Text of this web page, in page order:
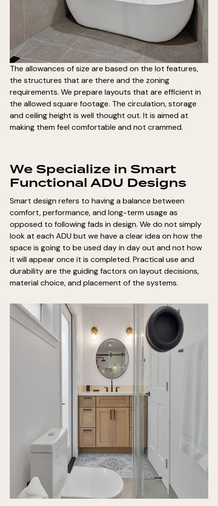
The allowances of size are based on the lot features,
the structures that are there and the zoning
requirements. We prepare layouts that are efficient in
the allowed square footage. The circulation, storage
and ceiling height is well thought out. It is aimed at
making them feel comfortable and not crammed.
We Specialize in Smart
Functional ADU Designs
Smart design refers to having a balance between
comfort, performance, and long-term usage as
opposed to following fads in design. We do not simply
look at each ADU but we have a clear idea on how the
space is going to be used day in day out and not how
it will appear once it is completed. Practical use and
durability are the guiding factors on layout decisions,
material choice, and placement of the systems.